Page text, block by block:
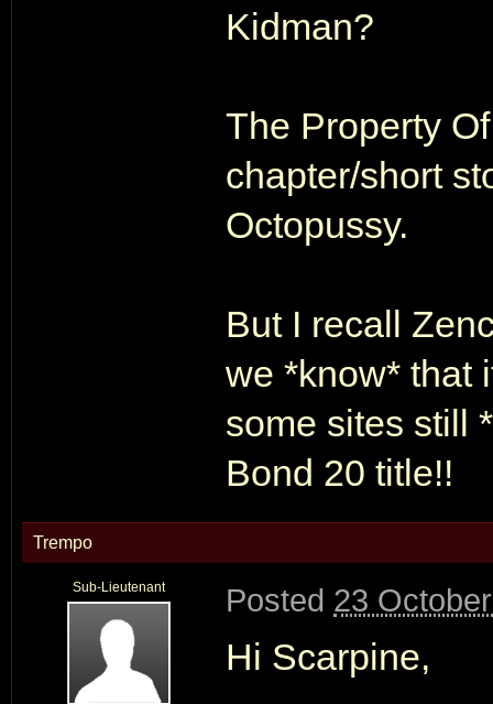
Kidman?
The Property
chapter/short
Octopussy.
But I recall
we *know* that
some sites still
Bond 20 title!!
Trempo
Sub-Lieutenant Posted 23
Hi Scarpine,